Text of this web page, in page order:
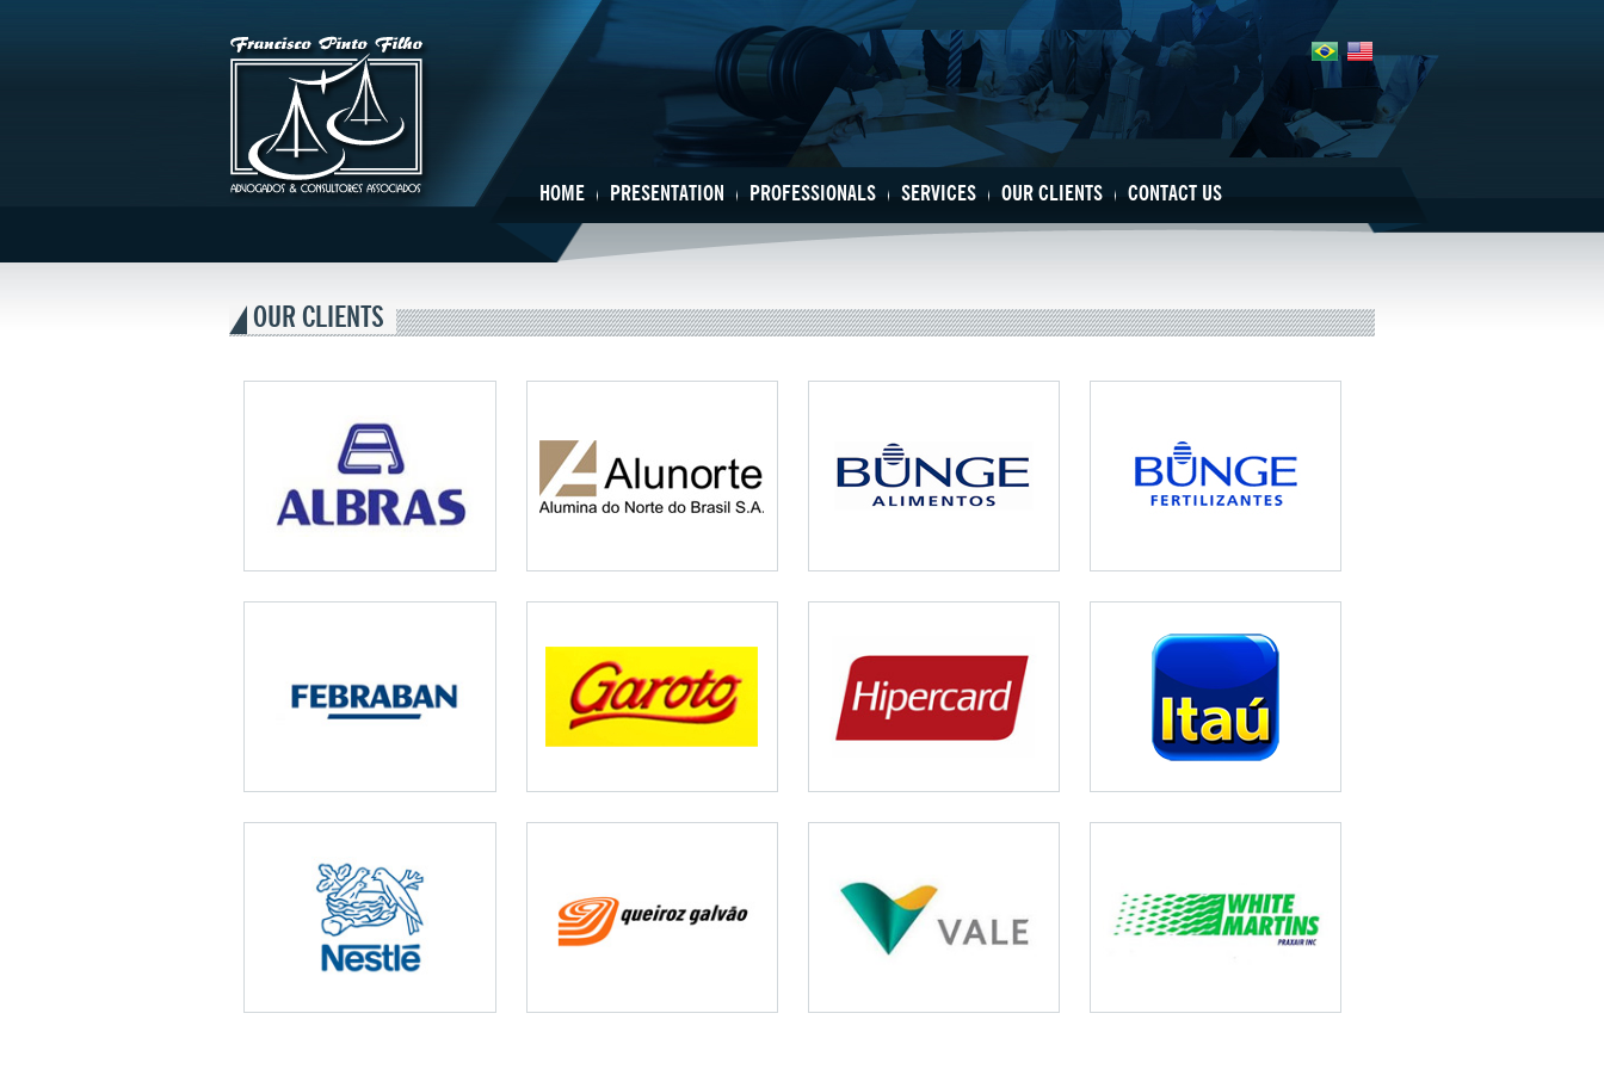
HOME PRESENTATION PROFESSIONALS SERVICES OUR CLIENTS CONTACT US
OUR CLIENTS